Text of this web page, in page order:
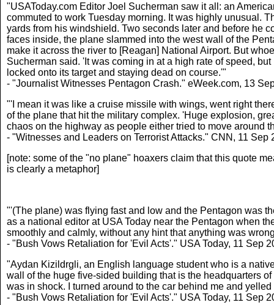
"USAToday.com Editor Joel Sucherman saw it all: an
commuted to work Tuesday morning. It was highly unusual.
yards from his windshield. Two seconds later and before he
faces inside, the plane slammed into the west wall of the
make it across the river to [Reagan] National Airport. But
Sucherman said. 'It was coming in at a high rate of speed,
locked onto its target and staying dead on course.'"
- "Journalist Witnesses Pentagon Crash." eWeek.com, 13
"'I mean it was like a cruise missile with wings, went right
of the plane that hit the military complex. 'Huge explosion,
chaos on the highway as people either tried to move around
- "Witnesses and Leaders on Terrorist Attacks." CNN, 11 Sep
[note: some of the "no plane" hoaxers claim that this quote
is clearly a metaphor]
"'(The plane) was flying fast and low and the Pentagon was
as a national editor at USA Today near the Pentagon when
smoothly and calmly, without any hint that anything was
- "Bush Vows Retaliation for 'Evil Acts'." USA Today, 11 Sep
"Aydan Kizildrgli, an English language student who is a
wall of the huge five-sided building that is the headquarters
was in shock. I turned around to the car behind me and
- "Bush Vows Retaliation for 'Evil Acts'." USA Today, 11 Sep